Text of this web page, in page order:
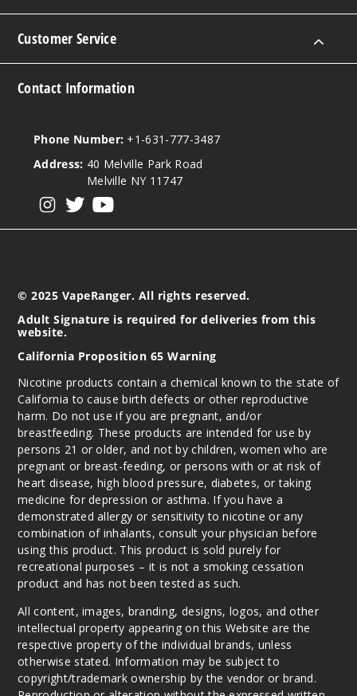
Customer Service
Contact Information
Phone Number: +1-631-777-3487
Address: 40 Melville Park Road
Melville NY 11747
© 2025 VapeRanger. All rights reserved.
Adult Signature is required for deliveries from this
website.
California Proposition 65 Warning
Nicotine products contain a chemical known to the state of
California to cause birth defects or other reproductive
harm. Do not use if you are pregnant, and/or
breastfeeding. These products are intended for use by
persons 21 or older, and not by children, women who are
pregnant or breast-feeding, or persons with or at risk of
heart disease, high blood pressure, diabetes, or taking
medicine for depression or asthma. If you have a
demonstrated allergy or sensitivity to nicotine or any
combination of inhalants, consult your physician before
using this product. This product is sold purely for
recreational purposes – it is not a smoking cessation
product and has not been tested as such.
All content, images, branding, designs, logos, and other
intellectual property appearing on this Website are the
respective property of the individual brands, unless
otherwise stated. Information may be subject to
copyright/trademark ownership by the vendor or brand.